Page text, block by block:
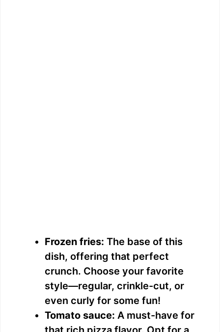
Frozen fries: The base of this
dish, offering that perfect
crunch. Choose your favorite
style—regular, crinkle-cut, or
even curly for some fun!
Tomato sauce: A must-have for